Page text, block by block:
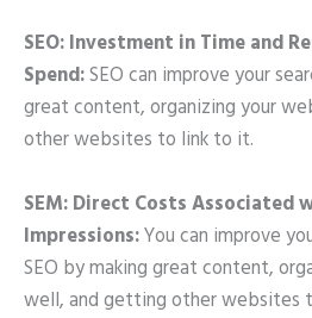
SEO: Investment in Time and
Spend:SEO can improve your
great content, organizing your
other websites to link to it.
SEM: Direct Costs Associated
Impressions:You can improve
SEO by making great content,
well, and getting other websites